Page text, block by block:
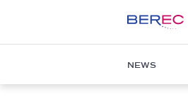
NEWS